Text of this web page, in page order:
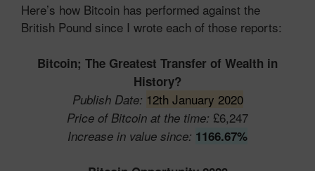
Here’s how Bitcoin has performed against the
British Pound since I wrote each of those reports:
Bitcoin; The Greatest Transfer of Wealth in
History?
Publish Date: 12th January 2020
Price of Bitcoin at the time: £6,247
Increase in value since: 1166.67%